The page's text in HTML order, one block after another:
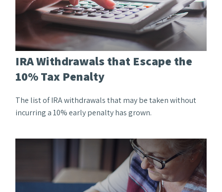
IRA Withdrawals that Escape the
10% Tax Penalty
The list of IRA withdrawals that may be taken without
incurring a 10% early penalty has grown.